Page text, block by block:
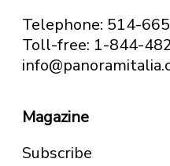
Telephone: 514-
Toll-free: 1-844-
Magazine
Subscribe